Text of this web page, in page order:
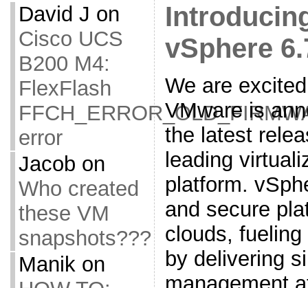
David J on
Cisco UCS
B200 M4:
FlexFlash
error
Jacob on
Who created
these VM
snapshots???
Manikon
vSphere
We are
VMware is
the latest
leading
platform.
and secure
clouds,
by delivering